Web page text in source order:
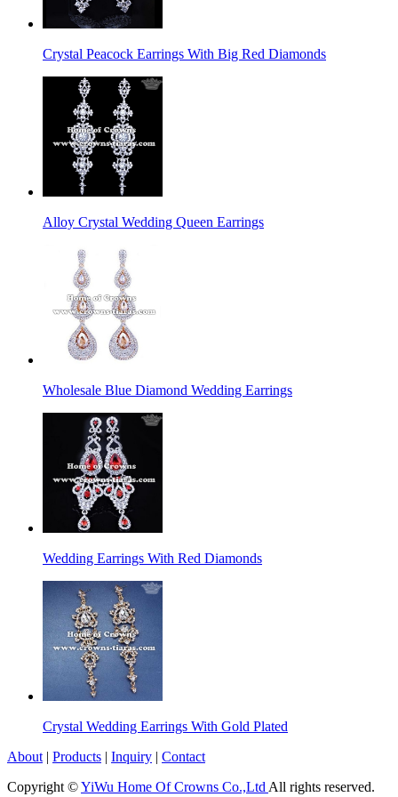
Crystal Peacock Earrings With Big Red Diamonds
Alloy Crystal Wedding Queen Earrings
Wholesale Blue Diamond Wedding Earrings
Wedding Earrings With Red Diamonds
Crystal Wedding Earrings With Gold Plated
About | Products | Inquiry | Contact
Copyright ©YiWu Home Of Crowns Co.,Ltd All rights reserved.